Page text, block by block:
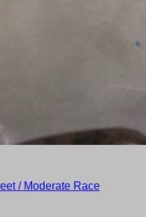
/ Moderate Race